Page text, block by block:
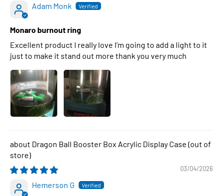
Adam Monk
Monaro burnout ring
Excellent product I really love I’m going to add a light to it
just to make it stand out more thank you very much
Dragon Ball Booster Box Acrylic Display Case
03/04/2026
Hemerson G